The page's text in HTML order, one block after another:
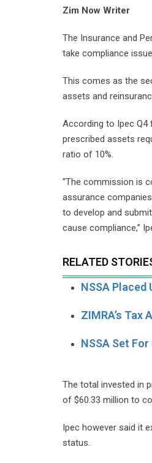
Zim Now Writer
The Insurance and
take compliance
This comes as the
assets and
According to Ipec Q4
prescribed assets
ratio of 10%.
“The commission is
assurance
to develop and
cause compliance,”
RELATED
NSSA Placed
ZIMRA’s
NSSA Set
The total invested in
of $60.33 million to
Ipec however said it
status.